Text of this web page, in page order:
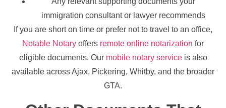
immigration consultant or lawyer recommends
If you are short on time or prefer not to travel to an office,
Notable Notary offers remote online notarization for
eligible documents. Ourmobile notary serviceis also
available across Ajax, Pickering, Whitby, and the broader
GTA.